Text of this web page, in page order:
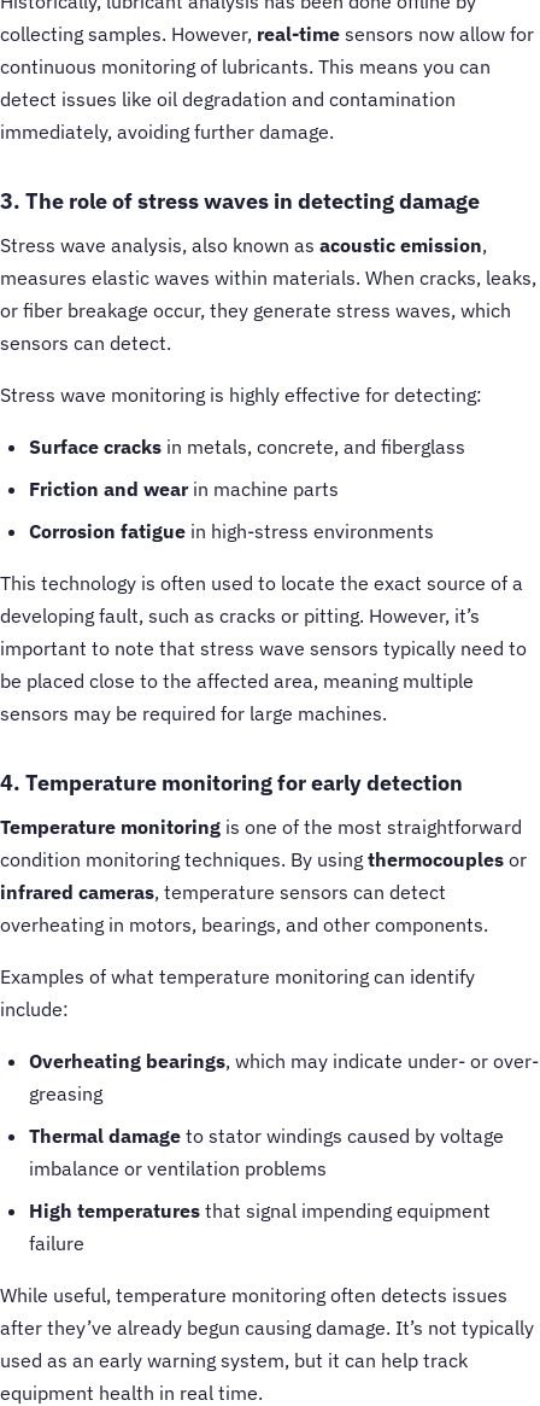
collecting samples. However, real-time sensors now allow for
continuous monitoring of lubricants. This means you can
detect issues like oil degradation and contamination
immediately, avoiding further damage.
3. The role of stress waves in detecting damage
Stress wave analysis, also known as acoustic emission,
measures elastic waves within materials. When cracks, leaks,
or fiber breakage occur, they generate stress waves, which
sensors can detect.
Stress wave monitoring is highly effective for detecting:
Surface cracks in metals, concrete, and fiberglass
Friction and wearin machine parts
Corrosion fatigue in high-stress environments
This technology is often used to locate the exact source of a
developing fault, such as cracks or pitting. However, it’s
important to note that stress wave sensors typically need to
be placed close to the affected area, meaning multiple
sensors may be required for large machines.
4. Temperature monitoring for early detection
Temperature monitoring is one of the most straightforward
condition monitoring techniques. By using thermocouples or
infrared cameras, temperature sensors can detect
overheating in motors, bearings, and other components.
Examples of what temperature monitoring can identify
include:
Overheating bearings, which may indicate under- or over-
greasing
Thermal damage to stator windings caused by voltage
imbalance or ventilation problems
High temperatures that signal impending equipment
failure
While useful, temperature monitoring often detects issues
after they’ve already begun causing damage. It’s not typically
used as an early warning system, but it can help track
equipment health in real time.